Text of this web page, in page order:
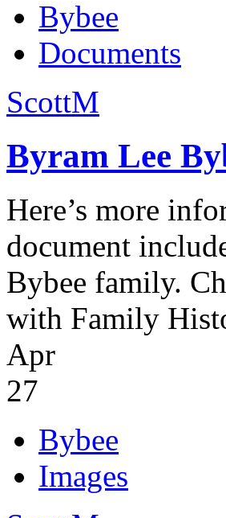
Bybee
Documents
ScottM
Byram Lee
Here’s more
document
Bybee family.
with Family
Apr
27
Bybee
Images